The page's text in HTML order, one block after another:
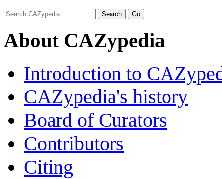
About CAZypedia
Introduction to
CAZypedia's history
Board of Curators
Contributors
Citing